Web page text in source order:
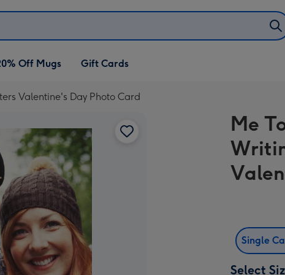
Off Mugs Gift Cards
Valentine's Day Photo Card
Me
Single
Select